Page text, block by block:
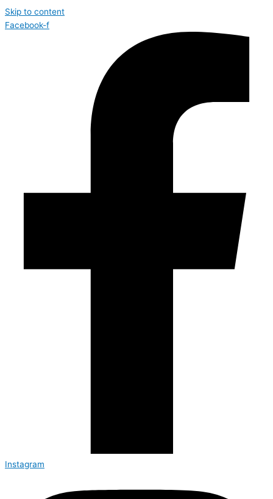
Skip to content
Facebook-f
Instagram